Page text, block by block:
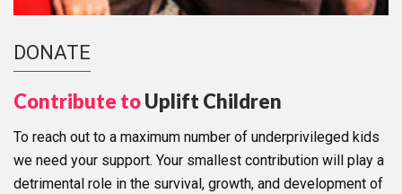
DONATE
Contribute toUplift Children
To reach out to a maximum number of underprivileged kids
we need your support. Your smallest contribution will play a
detrimental role in the survival, growth, and development of